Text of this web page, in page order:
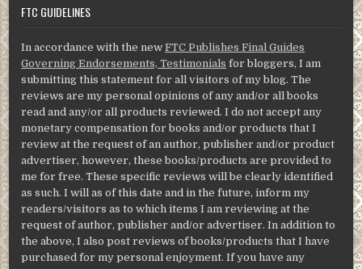
FTC GUIDELINES
In accordance with the newFTC Publishes Final Guides
Governing Endorsements, Testimonials for bloggers, I am
submitting this statement for all visitors of my blog. The
reviews are my personal opinions of any and/or all books
read and any/or all products reviewed. I do not accept any
monetary compensation for books and/or products that I
review at the request of an author, publisher and/or product
advertiser, however, these books/products are provided to
me for free. These specific reviews will be clearly identified
as such. I will as of this date and in the future, inform my
readers/visitors as to which items I am reviewing at the
request of author, publisher and/or advertiser. In addition to
the above, I also post reviews of books/products that I have
purchased for my personal enjoyment. If you have any